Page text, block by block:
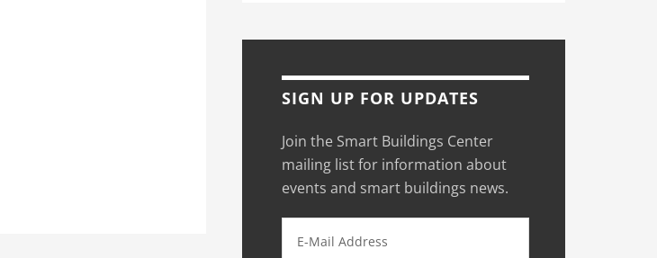
SIGN UP FOR UPDATES
Join the Smart Buildings Center
mailing list for information about
events and smart buildings news.